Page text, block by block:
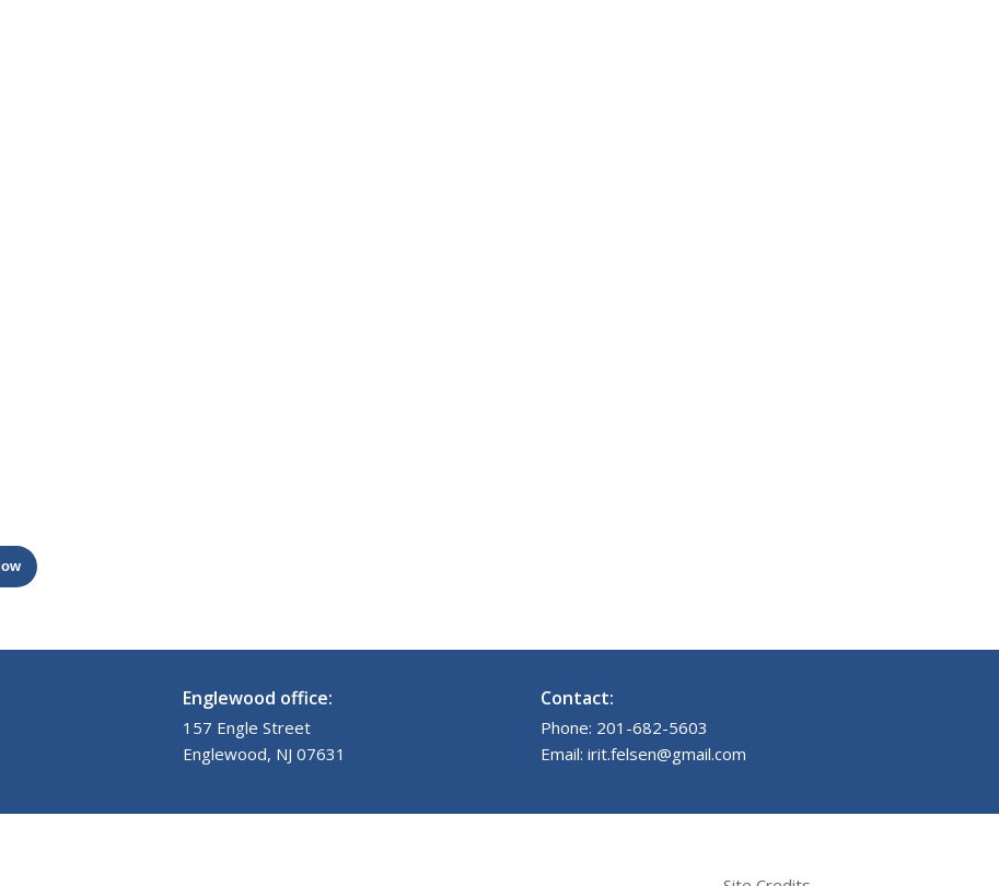
Englewood office:
157 Engle Street
Englewood, NJ 07631
Contact:
Phone: 201-682-5603
Email: irit.felsen@gmail.com